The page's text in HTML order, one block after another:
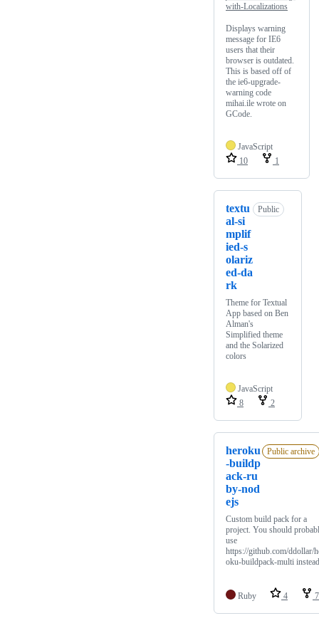
with-Localizations
Displays warning
message for IE6
users that their
browser is outdated.
This is based off of
the ie6-upgrade-
warning code
mihai.ile wrote on
GCode.
JavaScript
10
1
textu
al-si
mplif
ied-s
olariz
ed-da
rk
Public
Theme for Textual
App based on Ben
Alman's
Simplified theme
and the Solarized
colors
JavaScript
8
2
heroku
-buildp
ack-ru
by-nod
ejs
Public archive
Custom build pack for a
project. You should
use
https://github.com/ddollar/
oku-buildpack-multi instead
Ruby 4 7